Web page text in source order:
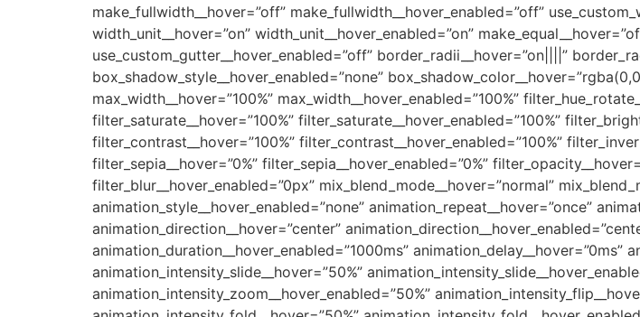
make_fullwidth__hover=”off” make_fullwidth__hover_enabled=”off”
width_unit__hover=”on” width_unit__hover_enabled=”on”
use_custom_gutter__hover_enabled=”off” border_radii__hover=”on||||”
box_shadow_style__hover_enabled=”none”
max_width__hover=”100%” max_width__hover_enabled=”100%”
filter_saturate__hover=”100%” filter_saturate__hover_enabled=”100%”
filter_contrast__hover=”100%” filter_contrast__hover_enabled=”100%”
filter_sepia__hover=”0%” filter_sepia__hover_enabled=”0%”
filter_blur__hover_enabled=”0px” mix_blend_mode__hover=”normal”
animation_style__hover_enabled=”none” animation_repeat__hover=”once”
animation_direction__hover=”center”
animation_duration__hover_enabled=”1000ms” animation_delay__hover=”0ms”
animation_intensity_slide__hover=”50%”
animation_intensity_zoom__hover_enabled=”50%”